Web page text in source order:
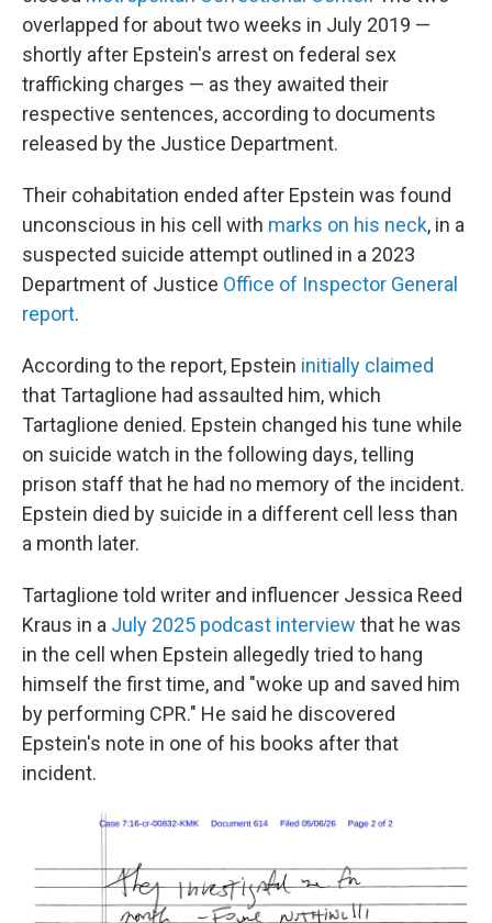
overlapped for about two weeks in July 2019 —
shortly after Epstein's arrest on federal sex
trafficking charges — as they awaited their
respective sentences, according to documents
released by the Justice Department.
Their cohabitation ended after Epstein was found
unconscious in his cell with marks on his neck, in a
suspected suicide attempt outlined in a 2023
Department of Justice Office of Inspector General
report.
According to the report, Epstein initially claimed
that Tartaglione had assaulted him, which
Tartaglione denied. Epstein changed his tune while
on suicide watch in the following days, telling
prison staff that he had no memory of the incident.
Epstein died by suicide in a different cell less than
a month later.
Tartaglione told writer and influencer Jessica Reed
Kraus in a July 2025 podcast interview that he was
in the cell when Epstein allegedly tried to hang
himself the first time, and "woke up and saved him
by performing CPR." He said he discovered
Epstein's note in one of his books after that
incident.